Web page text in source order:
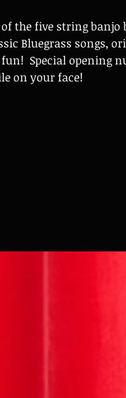
the five string banjo
Bluegrass songs,
Special opening
on your face!